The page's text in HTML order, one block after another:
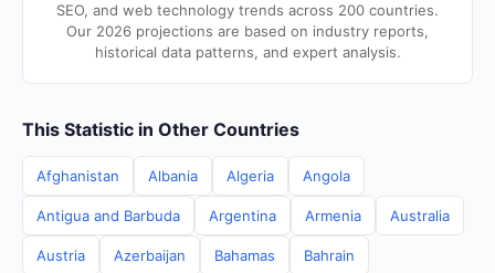
SEO, and web technology trends across 200 countries.
Our 2026 projections are based on industry reports,
historical data patterns, and expert analysis.
This Statistic in Other Countries
Afghanistan Albania Algeria Angola
Antigua and Barbuda Argentina Armenia Australia
Austria Azerbaijan Bahamas Bahrain